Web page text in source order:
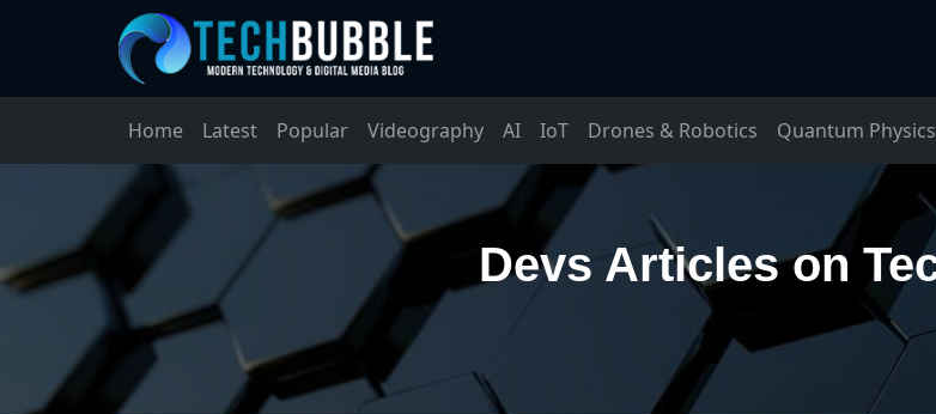
Home Latest Popular Videography AI IoT Drones & Robotics Quantum Physics
Devs Articles on